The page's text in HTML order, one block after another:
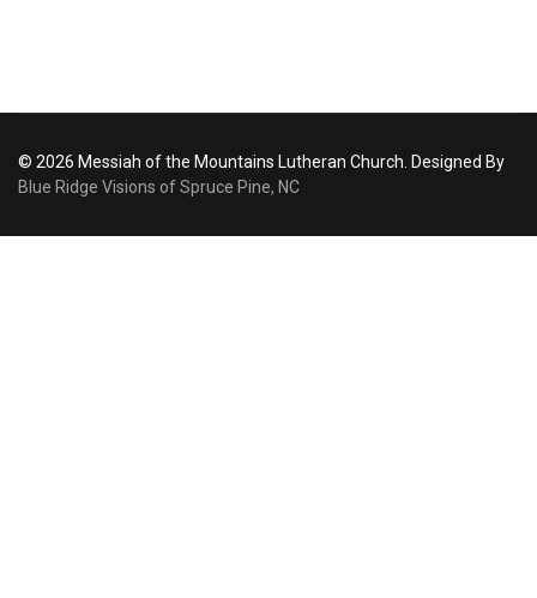
© 2026 Messiah of the Mountains Lutheran Church. Designed By
Blue Ridge Visions of Spruce Pine, NC